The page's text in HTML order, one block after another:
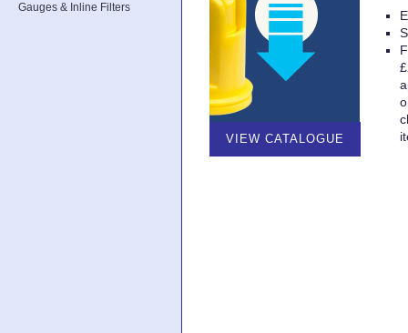
Gauges & Inline Filters
VIEW CATALOGUE